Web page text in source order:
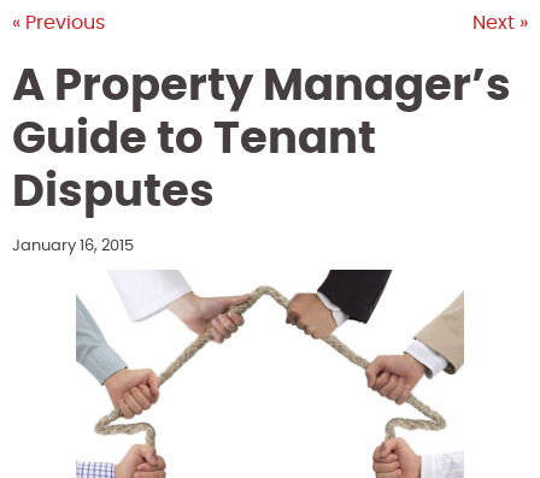
« Previous Next »
A Property Manager’s
Guide to Tenant
Disputes
January 16, 2015